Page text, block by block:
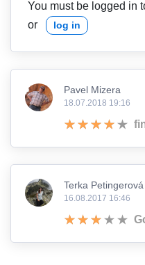
You must be logged in
or log in
Pavel Mizera
18.07.2018 19:16
Terka Petingerová
16.08.2017 16:46